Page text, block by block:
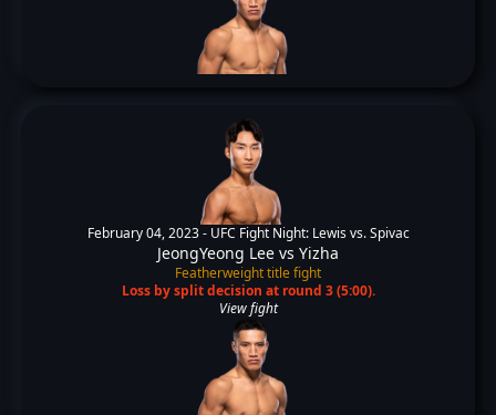
February 04, 2023 - UFC Fight Night: Lewis vs. Spivac
JeongYeong Lee vs Yizha
Featherweight title fight
Loss by split decision at round 3 (5:00).
View fight